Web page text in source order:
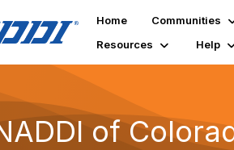
Home Communities
Resources
Help
of